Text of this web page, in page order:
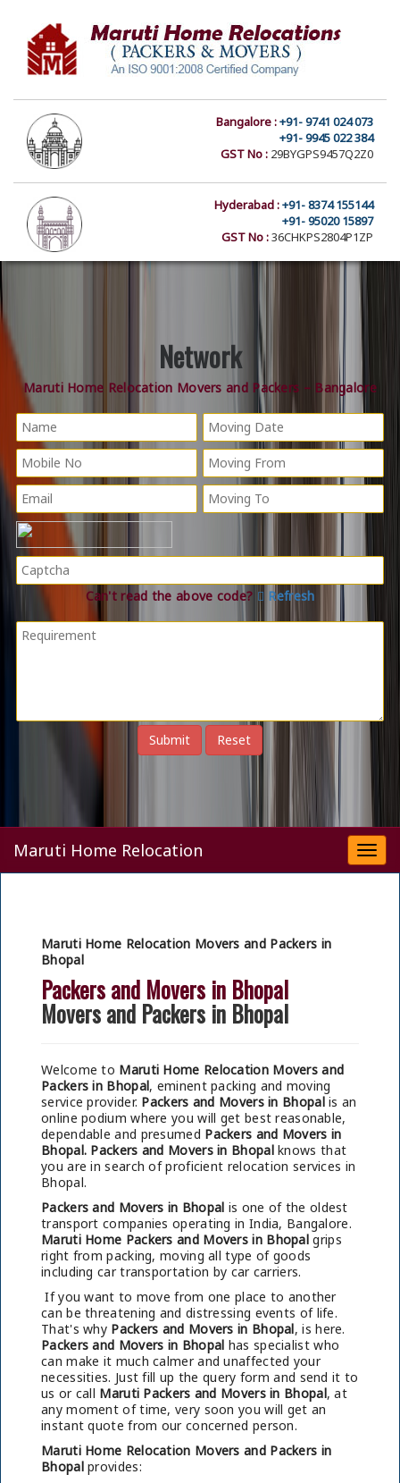
Bangalore :+91- 9741 024 073
+91- 9945 022 384
GST No : 29BYGPS9457Q2Z0
Hyderabad :+91- 8374 155144
+91- 95020 15897
GST No :36CHKPS2804P1ZP
Network
Maruti Home Relocation Movers and Packers – Bangalore
Can't read the above code? Refresh
Maruti Home Relocation
Maruti Home Relocation Movers and Packers in
Bhopal
Packers and Movers in Bhopal
Movers and Packers in Bhopal
Welcome to Maruti Home Relocation Movers and
Packers in Bhopal, eminent packing and moving
service provider. Packers and Movers in Bhopalis an
online podium where you will get best reasonable,
dependable and presumed Packers and Movers in
Bhopal. Packers and Movers in Bhopalknows that
you are in search of proficient relocation services in
Bhopal.
Packers and Movers in Bhopal is one of the oldest
transport companies operating in India, Bangalore.
Maruti Home Packers and Movers in Bhopal grips
right from packing, moving all type of goods
including car transportation by car carriers.
If you want to move from one place to another
can be threatening and distressing events of life.
That's why Packers and Movers in Bhopal, is here.
Packers and Movers in Bhopal has specialist who
can make it much calmer and unaffected your
necessities. Just fill up the query form and send it to
us or call Maruti Packers and Movers in Bhopal, at
any moment of time, very soon you will get an
instant quote from our concerned person.
Maruti Home Relocation Movers and Packers in
Bhopalprovides: